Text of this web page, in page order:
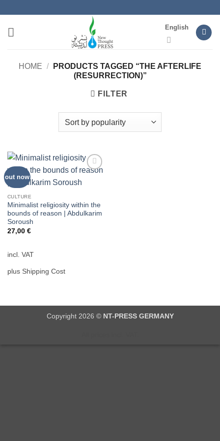
content
English
HOME /
PRODUCTS TAGGED “THE AFTERLIFE
(RESURRECTION)”
FILTER
out now
wishlist
CULTURE
Minimalist religiosity within the
bounds of reason | Abdulkarim
Soroush
27,00 €
incl. VAT
plus Shipping Cost
Copyright 2026 © NT-PRESS GERMANY